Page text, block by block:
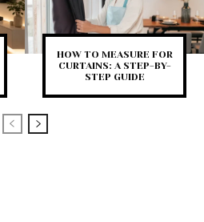
HOW TO MEASURE FOR
CURTAINS: A STEP-BY-
STEP GUIDE